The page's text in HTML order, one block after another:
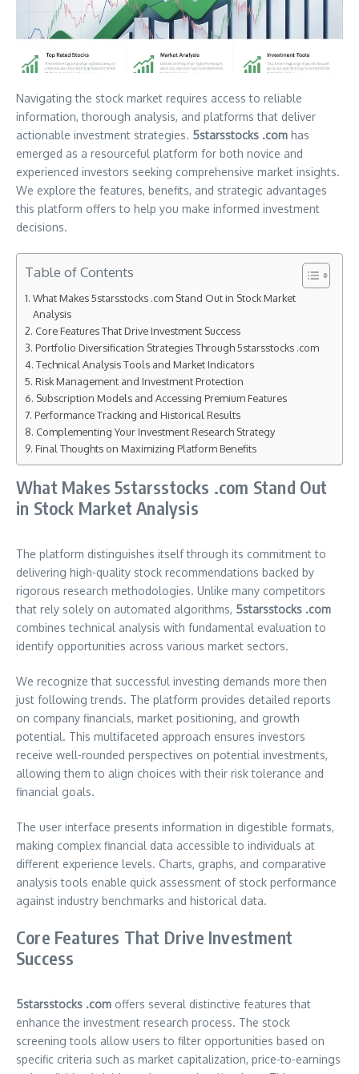
Navigating the stock market requires access to reliable
information, thorough analysis, and platforms that deliver
actionable investment strategies. 5starsstocks .com has
emerged as a resourceful platform for both novice and
experienced investors seeking comprehensive market insights.
We explore the features, benefits, and strategic advantages
this platform offers to help you make informed investment
decisions.
Table of Contents
What Makes 5starsstocks .com Stand Out in Stock Market
Analysis
Core Features That Drive Investment Success
Portfolio Diversification Strategies Through 5starsstocks .com
Technical Analysis Tools and Market Indicators
Risk Management and Investment Protection
Subscription Models and Accessing Premium Features
Performance Tracking and Historical Results
Complementing Your Investment Research Strategy
Final Thoughts on Maximizing Platform Benefits
What Makes 5starsstocks .com Stand Out
in Stock Market Analysis
The platform distinguishes itself through its commitment to
delivering high-quality stock recommendations backed by
rigorous research methodologies. Unlike many competitors
that rely solely on automated algorithms, 5starsstocks .com
combines technical analysis with fundamental evaluation to
identify opportunities across various market sectors.
We recognize that successful investing demands more then
just following trends. The platform provides detailed reports
on company financials, market positioning, and growth
potential. This multifaceted approach ensures investors
receive well-rounded perspectives on potential investments,
allowing them to align choices with their risk tolerance and
financial goals.
The user interface presents information in digestible formats,
making complex financial data accessible to individuals at
different experience levels. Charts, graphs, and comparative
analysis tools enable quick assessment of stock performance
against industry benchmarks and historical data.
Core Features That Drive Investment
Success
5starsstocks .com offers several distinctive features that
enhance the investment research process. The stock
screening tools allow users to filter opportunities based on
specific criteria such as market capitalization, price-to-earnings